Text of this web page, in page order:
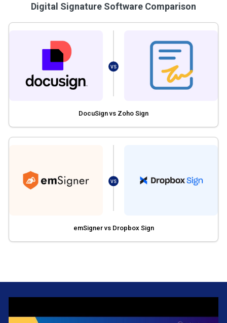
Digital Signature Software Comparison
VS
DocuSign vs Zoho Sign
VS
emSigner vs Dropbox Sign